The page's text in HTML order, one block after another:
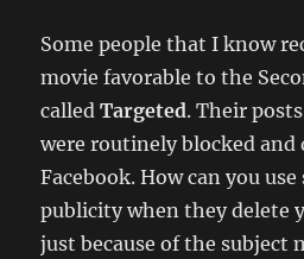
Some people that I know
movie favorable to the
calledTargeted. Their
were routinely blocked and
Facebook. How can you
publicity when they delete
just because of the subject